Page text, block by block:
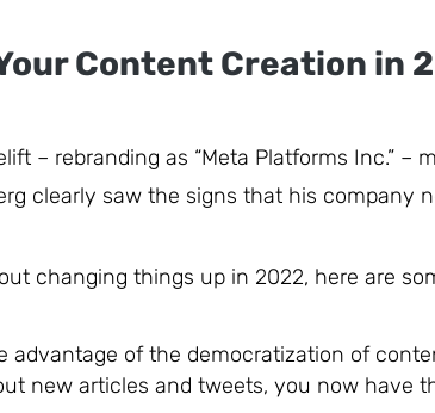
Content Creation in
– rebranding as “Meta Platforms Inc.” –
clearly saw the signs that his company
changing things up in 2022, here are
advantage of the democratization of
new articles and tweets, you now have